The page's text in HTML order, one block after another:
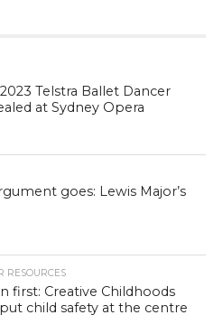
Telstra Ballet Dancer
at Sydney Opera
goes: Lewis Major’s
RESOURCES
first: Creative Childhoods
child safety at the centre